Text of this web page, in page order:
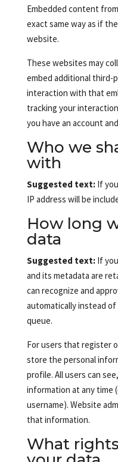
Embedded content
exact same way as if
website.
These websites may
embed additional third-
interaction with that
tracking your
you have an account
Who we
with
Suggested text: If
IP address will be
How long
data
Suggested text: If
and its metadata are
can recognize and
automatically instead
queue.
For users that register
store the personal
profile. All users can
information at any time
username). Website
that information.
What